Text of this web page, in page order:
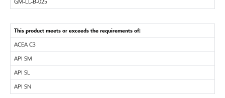
This product meets or exceeds the requirements of:
ACEA C3
API SM
API SL
API SN